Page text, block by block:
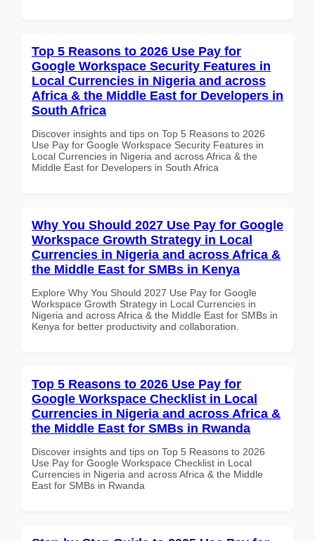
Top 5 Reasons to 2026 Use Pay for
Google Workspace Security Features in
Local Currencies in Nigeria and across
Africa & the Middle East for Developers in
South Africa
Discover insights and tips on Top 5 Reasons to 2026
Use Pay for Google Workspace Security Features in
Local Currencies in Nigeria and across Africa & the
Middle East for Developers in South Africa
Why You Should 2027 Use Pay for Google
Workspace Growth Strategy in Local
Currencies in Nigeria and across Africa &
the Middle East for SMBs in Kenya
Explore Why You Should 2027 Use Pay for Google
Workspace Growth Strategy in Local Currencies in
Nigeria and across Africa & the Middle East for SMBs in
Kenya for better productivity and collaboration.
Top 5 Reasons to 2026 Use Pay for
Google Workspace Checklist in Local
Currencies in Nigeria and across Africa &
the Middle East for SMBs in Rwanda
Discover insights and tips on Top 5 Reasons to 2026
Use Pay for Google Workspace Checklist in Local
Currencies in Nigeria and across Africa & the Middle
East for SMBs in Rwanda